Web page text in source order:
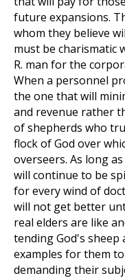
future expansions.
whom they believe
must be charismatic
R. man for the
When a personnel
the one that will
and revenue rather
of shepherds who
flock of God over
overseers. As long
will continue to be
for every wind of
will not get better
real elders are like
tending God's
examples for them
demanding their